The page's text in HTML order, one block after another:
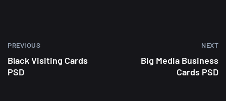
PREVIOUS
Black Visiting Cards
PSD
NEXT
Big Media Business
Cards PSD